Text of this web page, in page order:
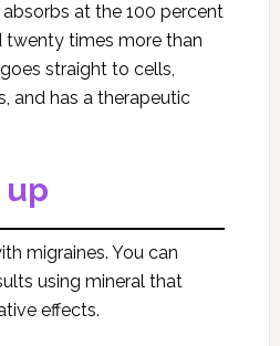
at the 100 percent
twenty times more than
straight to cells,
and has a therapeutic
migraines. You can
using mineral that
effects.